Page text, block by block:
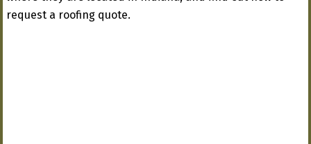
request a roofing quote.